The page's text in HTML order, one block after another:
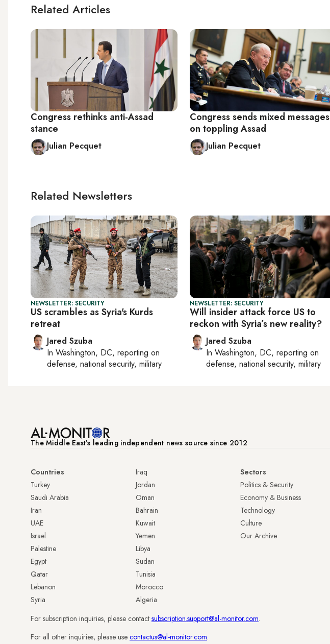
Related Articles
Congress rethinks anti-Assad
stance
Julian Pecquet
Congress sends mixed messages
on toppling Assad
Julian Pecquet
Related Newsletters
NEWSLETTER: SECURITY
US scrambles as Syria's Kurds
retreat
Jared Szuba
In Washington, DC, reporting on
defense, national security, military
NEWSLETTER: SECURITY
Will insider attack force US to
reckon with Syria’s new reality?
Jared Szuba
In Washington, DC, reporting on
defense, national security, military
The Middle Eastʼs leading independent news source since 2012
Countries
Turkey
Saudi Arabia
Iran
UAE
Israel
Palestine
Egypt
Qatar
Lebanon
Syria
Iraq
Jordan
Oman
Bahrain
Kuwait
Yemen
Libya
Sudan
Tunisia
Morocco
Algeria
Sectors
Politics & Security
Economy & Business
Technology
Culture
Our Archive
For subscription inquiries, please contact subscription.support@al-monitor.com.
For all other inquiries, please use contactus@al-monitor.com.